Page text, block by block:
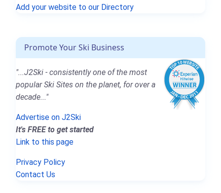
Add your website to our Directory
Promote Your Ski Business
"...J2Ski - consistently one of the most
popular Ski Sites on the planet, for over a
decade..."
Advertise on J2Ski
It's FREE to get started
Link to this page
Privacy Policy
Contact Us